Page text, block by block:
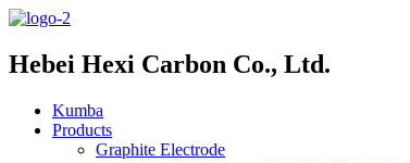
Hebei Hexi Carbon Co., Ltd.
Kumba
Products
Graphite Electrode